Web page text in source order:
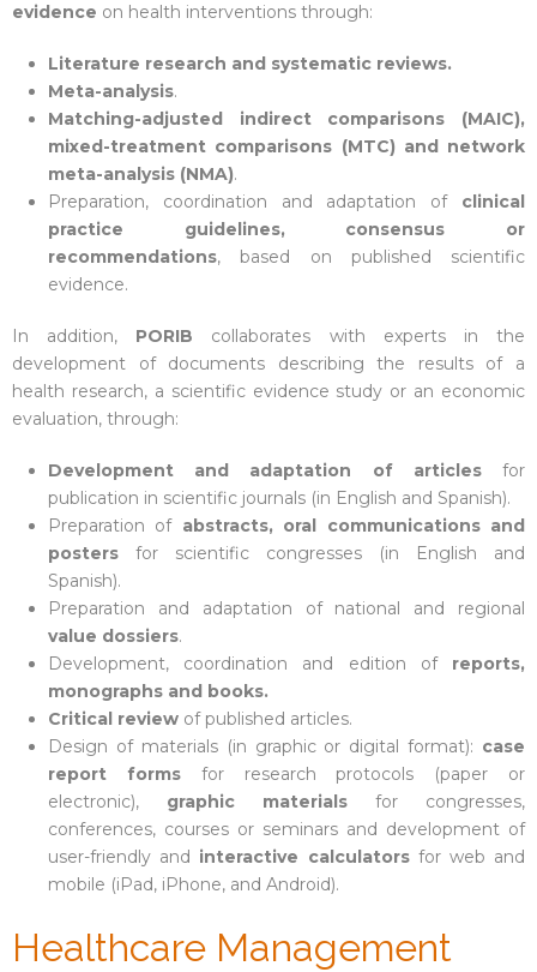
evidence on health interventions through:
Literature research and systematic reviews.
Meta-analysis.
Matching-adjusted indirect comparisons (MAIC),
mixed-treatment comparisons (MTC) and network
meta-analysis (NMA).
Preparation, coordination and adaptation of clinical
practice guidelines, consensus or
recommendations, based on published scientific
evidence.
In addition, PORIB collaborates with experts in the
development of documents describing the results of a
health research, a scientific evidence study or an economic
evaluation, through:
Development and adaptation of articlesfor
publication in scientific journals (in English and Spanish).
Preparation of abstracts, oral communications and
posters for scientific congresses (in English and
Spanish).
Preparation and adaptation of national and regional
value dossiers.
Development, coordination and edition of reports,
monographs and books.
Critical review of published articles.
Design of materials (in graphic or digital format): case
report formsfor research protocols (paper or
electronic), graphic materials for congresses,
conferences, courses or seminars and development of
user-friendly and interactive calculatorsfor web and
mobile (iPad, iPhone, and Android).
Healthcare Management